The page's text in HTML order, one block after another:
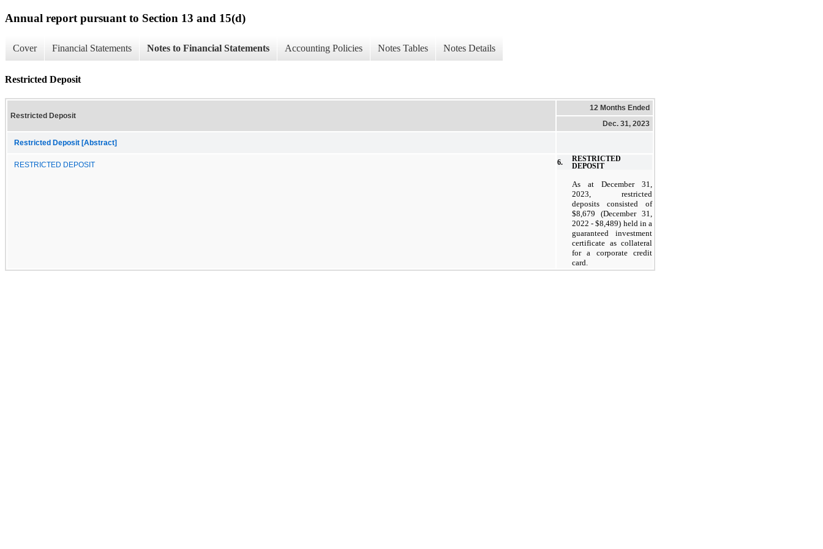
Annual report pursuant to Section 13 and 15(d)
Cover Financial Statements Notes to Financial Statements Accounting Policies Notes Tables Notes Details
Restricted Deposit
Restricted Deposit
12 Months Ended
Dec. 31, 2023
Restricted Deposit [Abstract]
RESTRICTED DEPOSIT 6.
RESTRICTED
DEPOSIT
As at December 31,
2023, restricted
deposits consisted of
$8,679 (December 31,
2022 - $8,489) held in a
guaranteed investment
certificate as collateral
for a corporate credit
card.